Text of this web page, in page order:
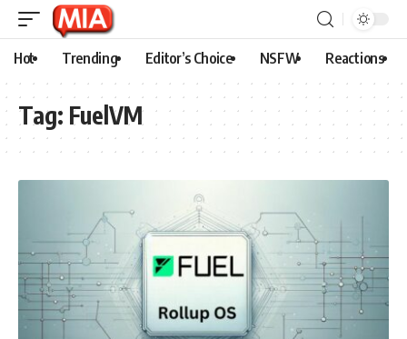
Hot Trending Editor’s Choice NSFW Reactions
Tag: FuelVM